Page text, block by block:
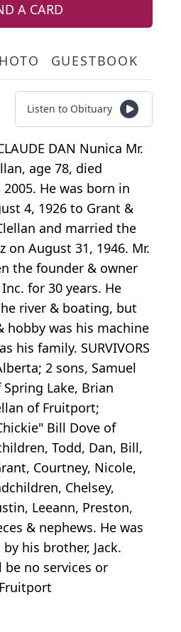
A CARD
GUESTBOOK
Listen to Obituary
DAN Nunica Mr.
age 78, died
2005. He was born in
4, 1926 to Grant &
and married the
on August 31, 1946. Mr.
the founder & owner
for 30 years. He
river & boating, but
hobby was his machine
his family. SURVIVORS
2 sons, Samuel
Lake, Brian
of Fruitport;
Bill Dove of
Todd, Dan, Bill,
Courtney, Nicole,
Chelsey,
Leeann, Preston,
& nephews. He was
his brother, Jack.
be no services or